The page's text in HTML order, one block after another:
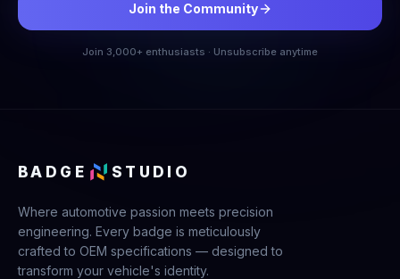
Join the Community
Join 3,000+ enthusiasts · Unsubscribe anytime
BADGE STUDIO
Where automotive passion meets precision
engineering. Every badge is meticulously
crafted to OEM specifications — designed to
transform your vehicle's identity.